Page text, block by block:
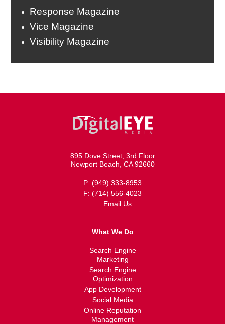
Response Magazine
Vice Magazine
Visibility Magazine
895 Dove Street, 3rd Floor
Newport Beach, CA 92660
P: (949) 333-8953
F: (714) 556-4023
Email Us
What We Do
Search Engine
Marketing
Search Engine
Optimization
App Development
Social Media
Online Reputation
Management